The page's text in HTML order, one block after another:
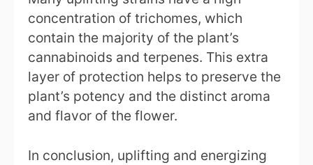
concentration of trichomes, which
contain the majority of the plant’s
cannabinoids and terpenes. This extra
layer of protection helps to preserve the
plant’s potency and the distinct aroma
and flavor of the flower.
In conclusion, uplifting and energizing